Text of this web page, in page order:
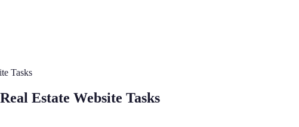
Tasks
Estate Website Tasks